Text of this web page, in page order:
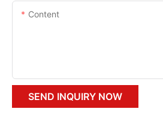
Content
SEND INQUIRY NOW